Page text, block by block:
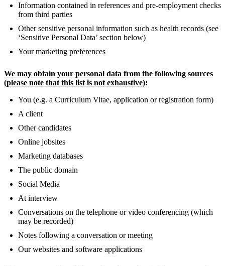
Information contained in references and pre-employment checks
from third parties
Other sensitive personal information such as health records (see
‘Sensitive Personal Data’ section below)
Your marketing preferences
We may obtain your personal data from the following sources
(please note that this list is not exhaustive):
You (e.g. a Curriculum Vitae, application or registration form)
A client
Other candidates
Online jobsites
Marketing databases
The public domain
Social Media
At interview
Conversations on the telephone or video conferencing (which
may be recorded)
Notes following a conversation or meeting
Our websites and software applications